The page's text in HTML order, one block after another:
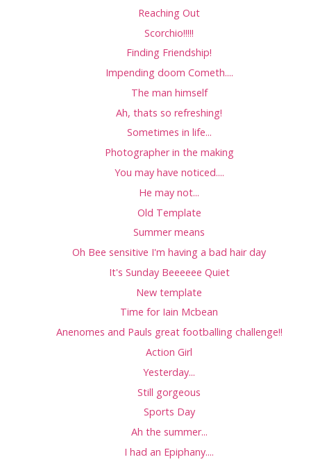
Reaching Out
Scorchio!!!!!
Finding Friendship!
Impending doom Cometh....
The man himself
Ah, thats so refreshing!
Sometimes in life...
Photographer in the making
You may have noticed....
He may not...
Old Template
Summer means
Oh Bee sensitive I'm having a bad hair day
It's Sunday Beeeeee Quiet
New template
Time for Iain Mcbean
Anenomes and Pauls great footballing challenge!!
Action Girl
Yesterday...
Still gorgeous
Sports Day
Ah the summer...
I had an Epiphany....